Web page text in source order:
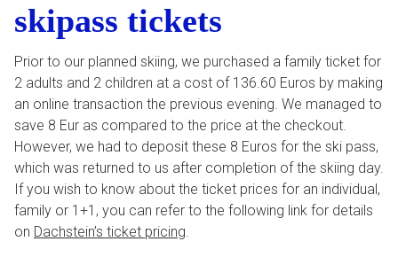
skipass tickets
Prior to our planned skiing, we purchased a family ticket for
2 adults and 2 children at a cost of 136.60 Euros by making
an online transaction the previous evening. We managed to
save 8 Eur as compared to the price at the checkout.
However, we had to deposit these 8 Euros for the ski pass,
which was returned to us after completion of the skiing day.
If you wish to know about the ticket prices for an individual,
family or 1+1, you can refer to the following link for details
on Dachstein’s ticket pricing